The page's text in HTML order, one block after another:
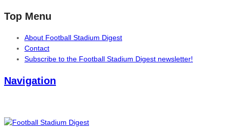
Top Menu
About Football Stadium Digest
Contact
Subscribe to the Football Stadium Digest newsletter!
Navigation